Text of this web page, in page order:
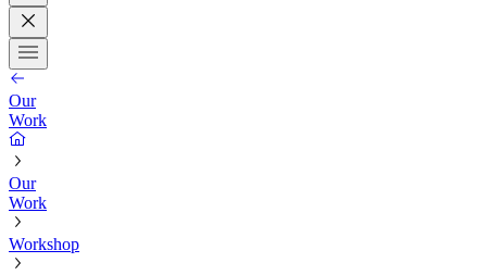
Our
Work
Our
Work
Workshop